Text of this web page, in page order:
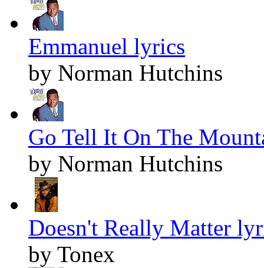
Emmanuel lyrics
by Norman Hutchins
Go Tell It On The
by Norman Hutchins
Doesn't Really Matter
by Tonex